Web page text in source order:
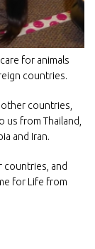
for animals
countries.
countries,
from Thailand,
and Iran.
countries, and
for Life from